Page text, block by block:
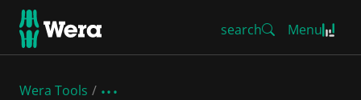
search Menu
Wera Tools